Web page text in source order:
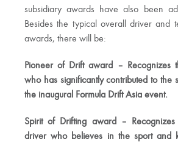
subsidiary awards have also been
Besides the typical overall driver and
awards, there will be:
Pioneer of Drift award – Recognizes
who has significantly contributed to the
the inaugural Formula Drift Asia event.
Spirit of Drifting award –
driver who believes in the sport and